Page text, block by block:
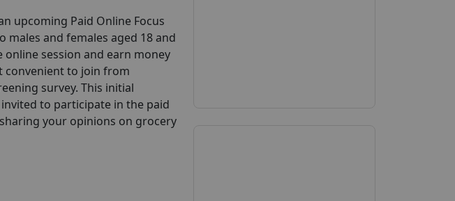
upcoming Paid Online Focus
males and females aged 18 and
online session and earn money
convenient to join from
survey. This initial
to participate in the paid
your opinions on grocery